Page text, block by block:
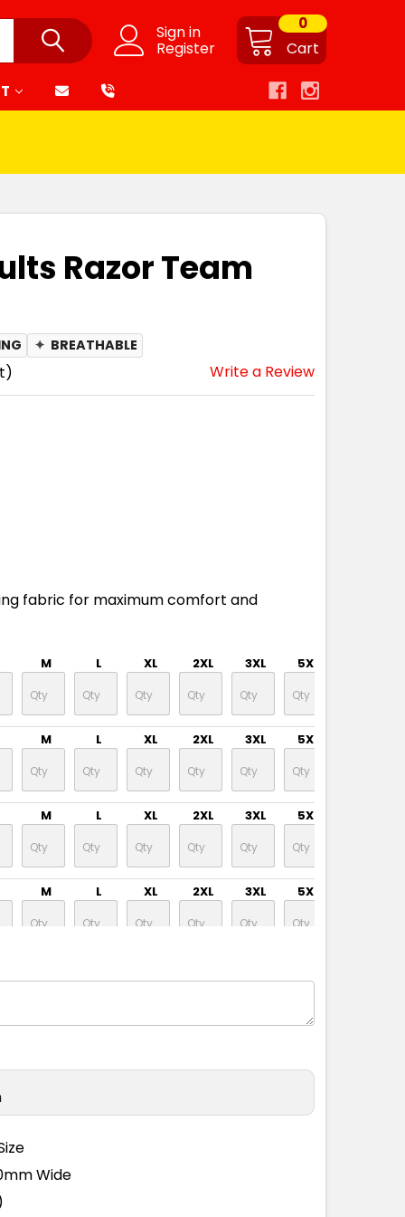
Sign in
Register Cart
0
Razor Team
✦ BREATHABLE
Write a Review
fabric for maximum comfort and
M L XL 2XL 3XL 5XL
M L XL 2XL 3XL 5XL
M L XL 2XL 3XL 5XL
M L XL 2XL 3XL 5XL
M L XL 2XL 3XL 5XL
Wide